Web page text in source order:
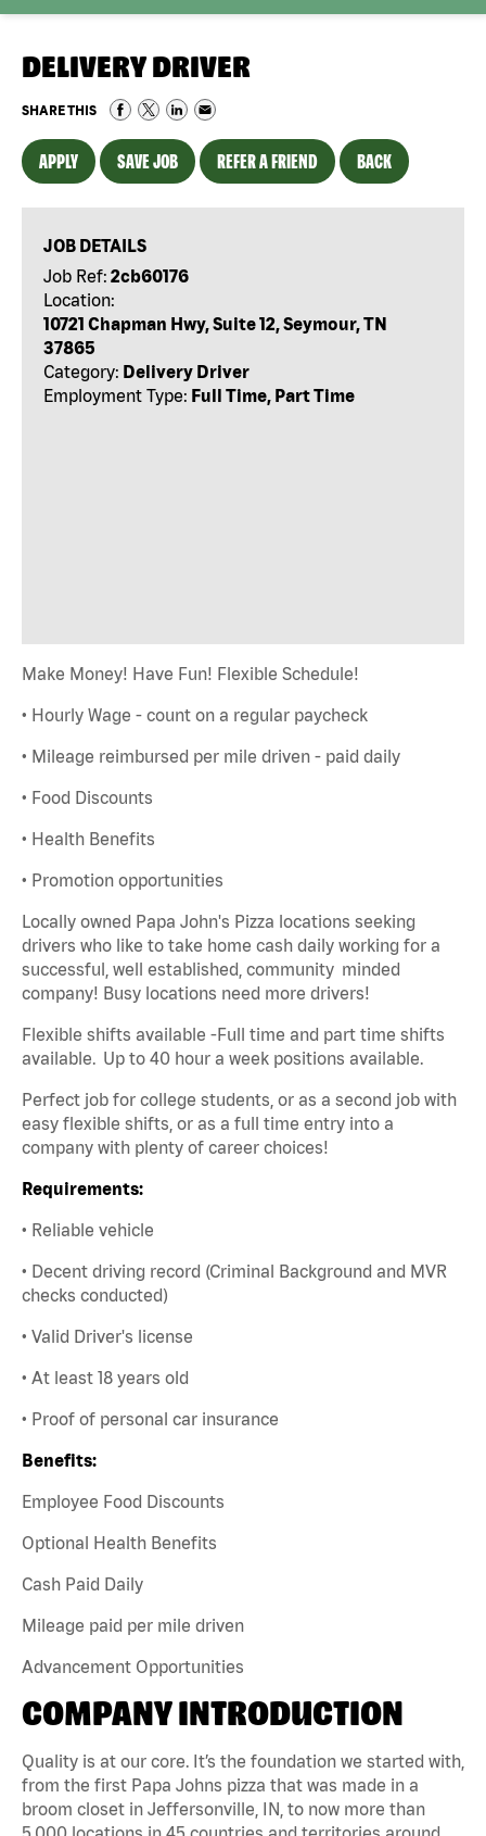
DELIVERY DRIVER
SHARE THIS
APPLY SAVE JOB REFER A FRIEND BACK
JOB DETAILS
Job Ref: 2cb60176
Location:
10721 Chapman Hwy, Suite 12, Seymour, TN
37865
Category: Delivery Driver
Employment Type: Full Time, Part Time
Make Money! Have Fun! Flexible Schedule!
• Hourly Wage - count on a regular paycheck
• Mileage reimbursed per mile driven - paid daily
• Food Discounts
• Health Benefits
• Promotion opportunities
Locally owned Papa John's Pizza locations seeking
drivers who like to take home cash daily working for a
successful, well established, community minded
company! Busy locations need more drivers!
Flexible shifts available -Full time and part time shifts
available. Up to 40 hour a week positions available.
Perfect job for college students, or as a second job with
easy flexible shifts, or as a full time entry into a
company with plenty of career choices!
Requirements:
• Reliable vehicle
• Decent driving record (Criminal Background and MVR
checks conducted)
• Valid Driver's license
• At least 18 years old
• Proof of personal car insurance
Benefits:
Employee Food Discounts
Optional Health Benefits
Cash Paid Daily
Mileage paid per mile driven
Advancement Opportunities
COMPANY INTRODUCTION
Quality is at our core. It’s the foundation we started with,
from the first Papa Johns pizza that was made in a
broom closet in Jeffersonville, IN, to now more than